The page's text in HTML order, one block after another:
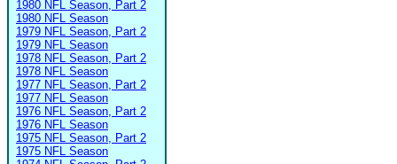
1980 NFL Season, Part 2
1980 NFL Season
1979 NFL Season, Part 2
1979 NFL Season
1978 NFL Season, Part 2
1978 NFL Season
1977 NFL Season, Part 2
1977 NFL Season
1976 NFL Season, Part 2
1976 NFL Season
1975 NFL Season, Part 2
1975 NFL Season